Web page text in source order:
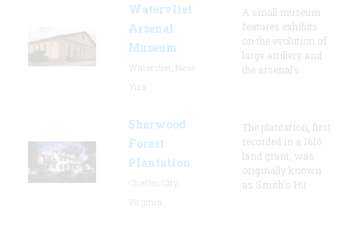
Watervliet
Arsenal
Museum
A small museum
features exhibits
on the evolution of
large artillery and
the arsenal’s
Sherwood
Forest
Plantation
The plantation, first
recorded in a 1616
land grant, was
originally known
as Smith's Hu